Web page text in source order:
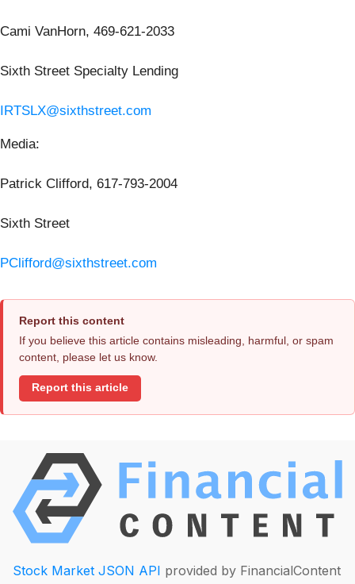
Cami VanHorn, 469-621-2033
Sixth Street Specialty Lending
IRTSLX@sixthstreet.com
Media:
Patrick Clifford, 617-793-2004
Sixth Street
PClifford@sixthstreet.com
Report this content
If you believe this article contains misleading, harmful, or spam
content, please let us know.
Report this article
Stock Market JSON API provided by FinancialContent